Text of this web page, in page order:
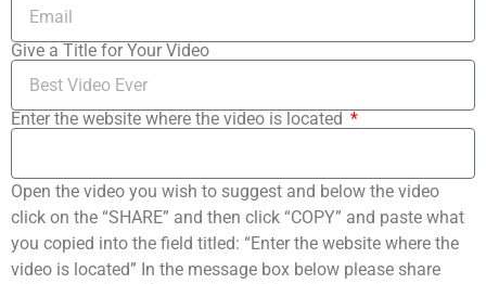
Give a Title for Your Video
Enter the website where the video is located
Open the video you wish to suggest and below the video
click on the “SHARE” and then click “COPY” and paste what
you copied into the field titled: “Enter the website where the
video is located” In the message box below please share